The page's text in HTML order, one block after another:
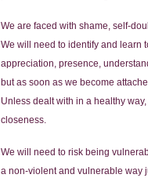
We are faced with shame, self-
We will need to identify and learn
appreciation, presence,
but as soon as we become
Unless dealt with in a healthy
closeness.
We will need to risk being
a non-violent and vulnerable way